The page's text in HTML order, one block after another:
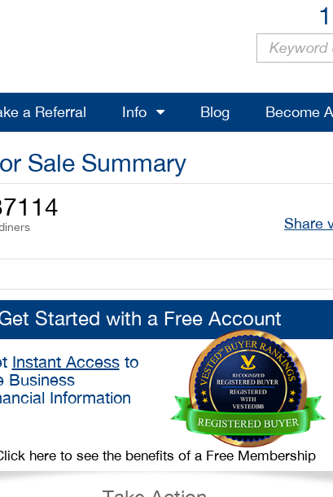
a Referral Info Blog Become
Sale Summary
Share
Started with a Free Account
Instant Accessto
Business
Information
here to see the benefits of a Free Membership